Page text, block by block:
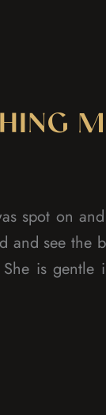
spot on
and see
is gentle